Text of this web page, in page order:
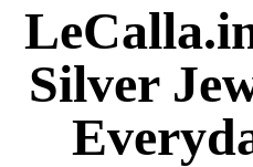
Silver